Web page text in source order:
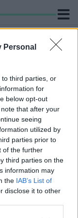
Personal
third parties, or
for
below opt-out
that after your
seeing
utilized by
parties prior to
of the further
third parties on the
information may
the IAB’s List of
disclose it to other
RENDŐR
A